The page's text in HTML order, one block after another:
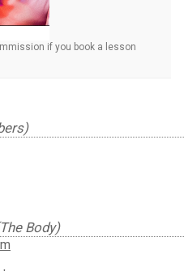
Body)
if you book a lesson